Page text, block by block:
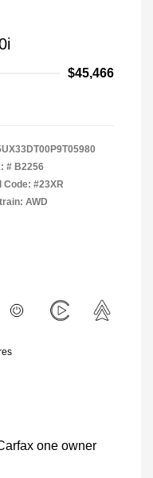
$45,466
# B2256
Code: #23XR
AWD